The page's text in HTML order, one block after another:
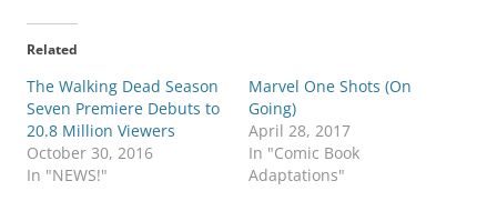
Related
The Walking Dead Season
Seven Premiere Debuts to
20.8 Million Viewers
October 30, 2016
In "NEWS!"
Marvel One Shots (On
Going)
April 28, 2017
In "Comic Book
Adaptations"